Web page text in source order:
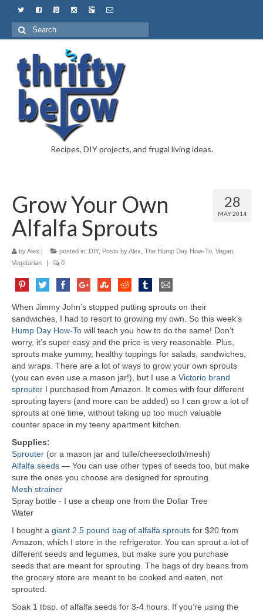
Recipes, DIY projects, and frugal living ideas.
28
MAY 2014
Grow Your Own
Alfalfa Sprouts
byAlex | posted in: DIY, Posts by Alex The Hump Day How-To Vegan
Vegetarian
| 0
When Jimmy John’s stopped putting sprouts on their
sandwiches, I had to resort to growing my own. So this week’s
Hump Day How-To will teach you how to do the same! Don’t
worry, it’s super easy and the price is very reasonable. Plus,
sprouts make yummy, healthy toppings for salads, sandwiches,
and wraps. There are a lot of ways to grow your own sprouts
(you can even use a mason jar!), but I use a Victorio brand
sprouter I purchased from Amazon. It comes with four different
sprouting layers (and more can be added) so I can grow a lot of
sprouts at one time, without taking up too much valuable
counter space in my teeny apartment kitchen.
Supplies:
Sprouter (or a mason jar and tulle/cheesecloth/mesh)
Alfalfa seeds — You can use other types of seeds too, but make
sure the ones you choose are designed for sprouting.
Mesh strainer
Spray bottle - I use a cheap one from the Dollar Tree
Water
I bought a giant 2.5 pound bag of alfalfa sprouts for $20 from
Amazon, which I store in the refrigerator. You can sprout a lot of
different seeds and legumes, but make sure you purchase
seeds that are meant for sprouting. The bags of dry beans from
the grocery store are meant to be cooked and eaten, not
sprouted.
Soak 1 tbsp. of alfalfa seeds for 3-4 hours. If you’re using the